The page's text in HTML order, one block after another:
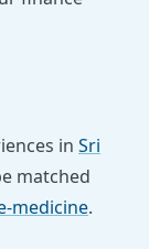
in Sri
matched
medicine.